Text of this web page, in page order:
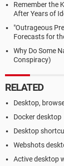
Remember the
After Years of
"Outrageous
Forecasts for
Why Do Some
Conspiracy)
RELATED
Desktop,
Docker desktop
Desktop
Webshots
Active desktop